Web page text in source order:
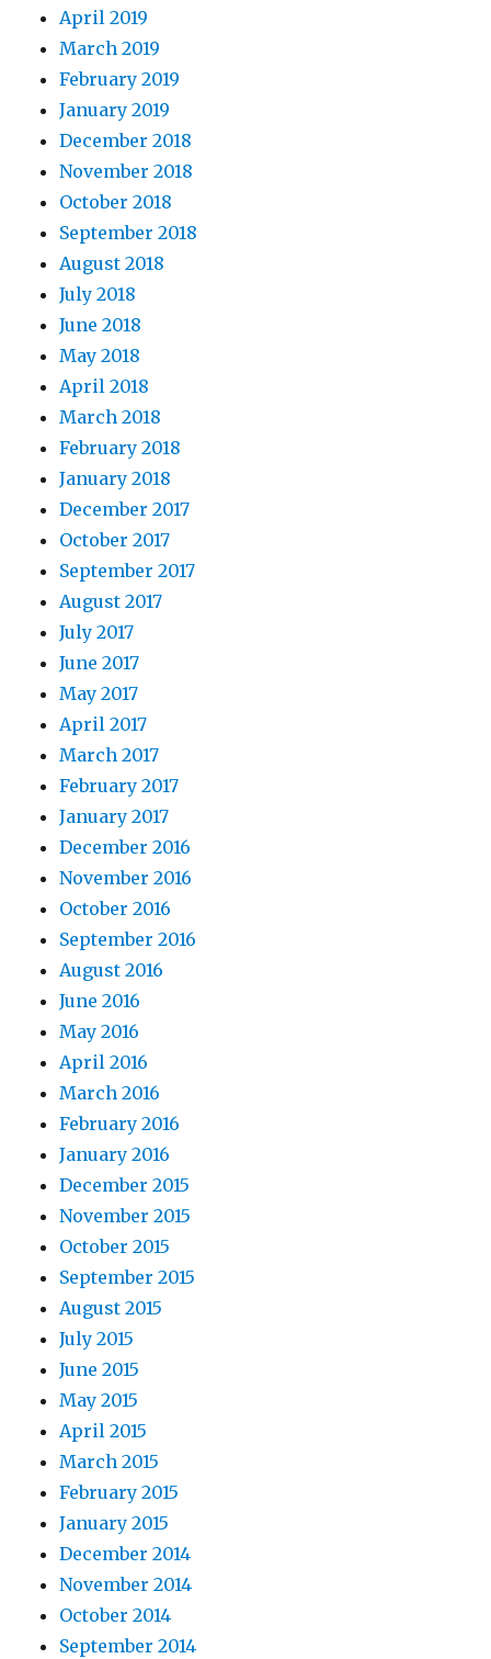
April 2019
March 2019
February 2019
January 2019
December 2018
November 2018
October 2018
September 2018
August 2018
July 2018
June 2018
May 2018
April 2018
March 2018
February 2018
January 2018
December 2017
October 2017
September 2017
August 2017
July 2017
June 2017
May 2017
April 2017
March 2017
February 2017
January 2017
December 2016
November 2016
October 2016
September 2016
August 2016
June 2016
May 2016
April 2016
March 2016
February 2016
January 2016
December 2015
November 2015
October 2015
September 2015
August 2015
July 2015
June 2015
May 2015
April 2015
March 2015
February 2015
January 2015
December 2014
November 2014
October 2014
September 2014